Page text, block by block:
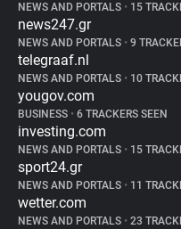
NEWS AND PORTALS • 15
news247.gr
NEWS AND PORTALS • 9
telegraaf.nl
NEWS AND PORTALS • 10
yougov.com
BUSINESS • 6 TRACKERS SEEN
investing.com
NEWS AND PORTALS • 15
sport24.gr
NEWS AND PORTALS • 11
wetter.com
NEWS AND PORTALS • 23